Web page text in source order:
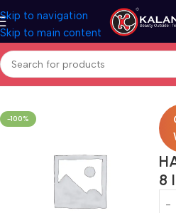
Skip to navigation
Skip to main content
Home SS-Door Handle
-100%
8